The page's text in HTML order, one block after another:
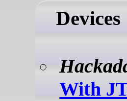
Devices
With